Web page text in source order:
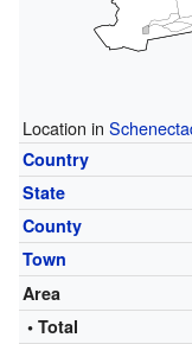
Location in
Country
State
County
Town
Area
• Total